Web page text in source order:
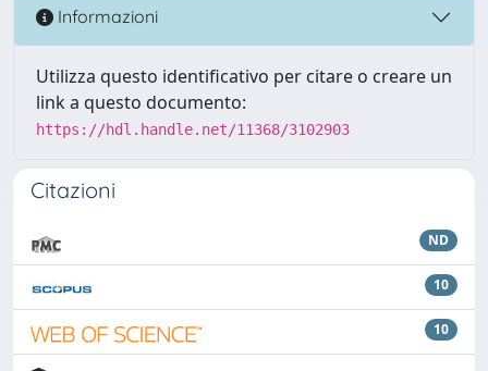
Informazioni
Utilizza questo identificativo per citare o creare un
link a questo documento:
https://hdl.handle.net/11368/3102903
Citazioni
ND
10
10